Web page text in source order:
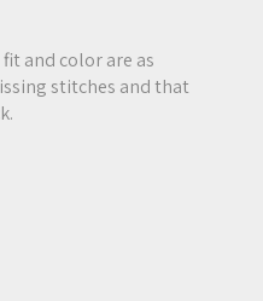
and color are as
stitches and that